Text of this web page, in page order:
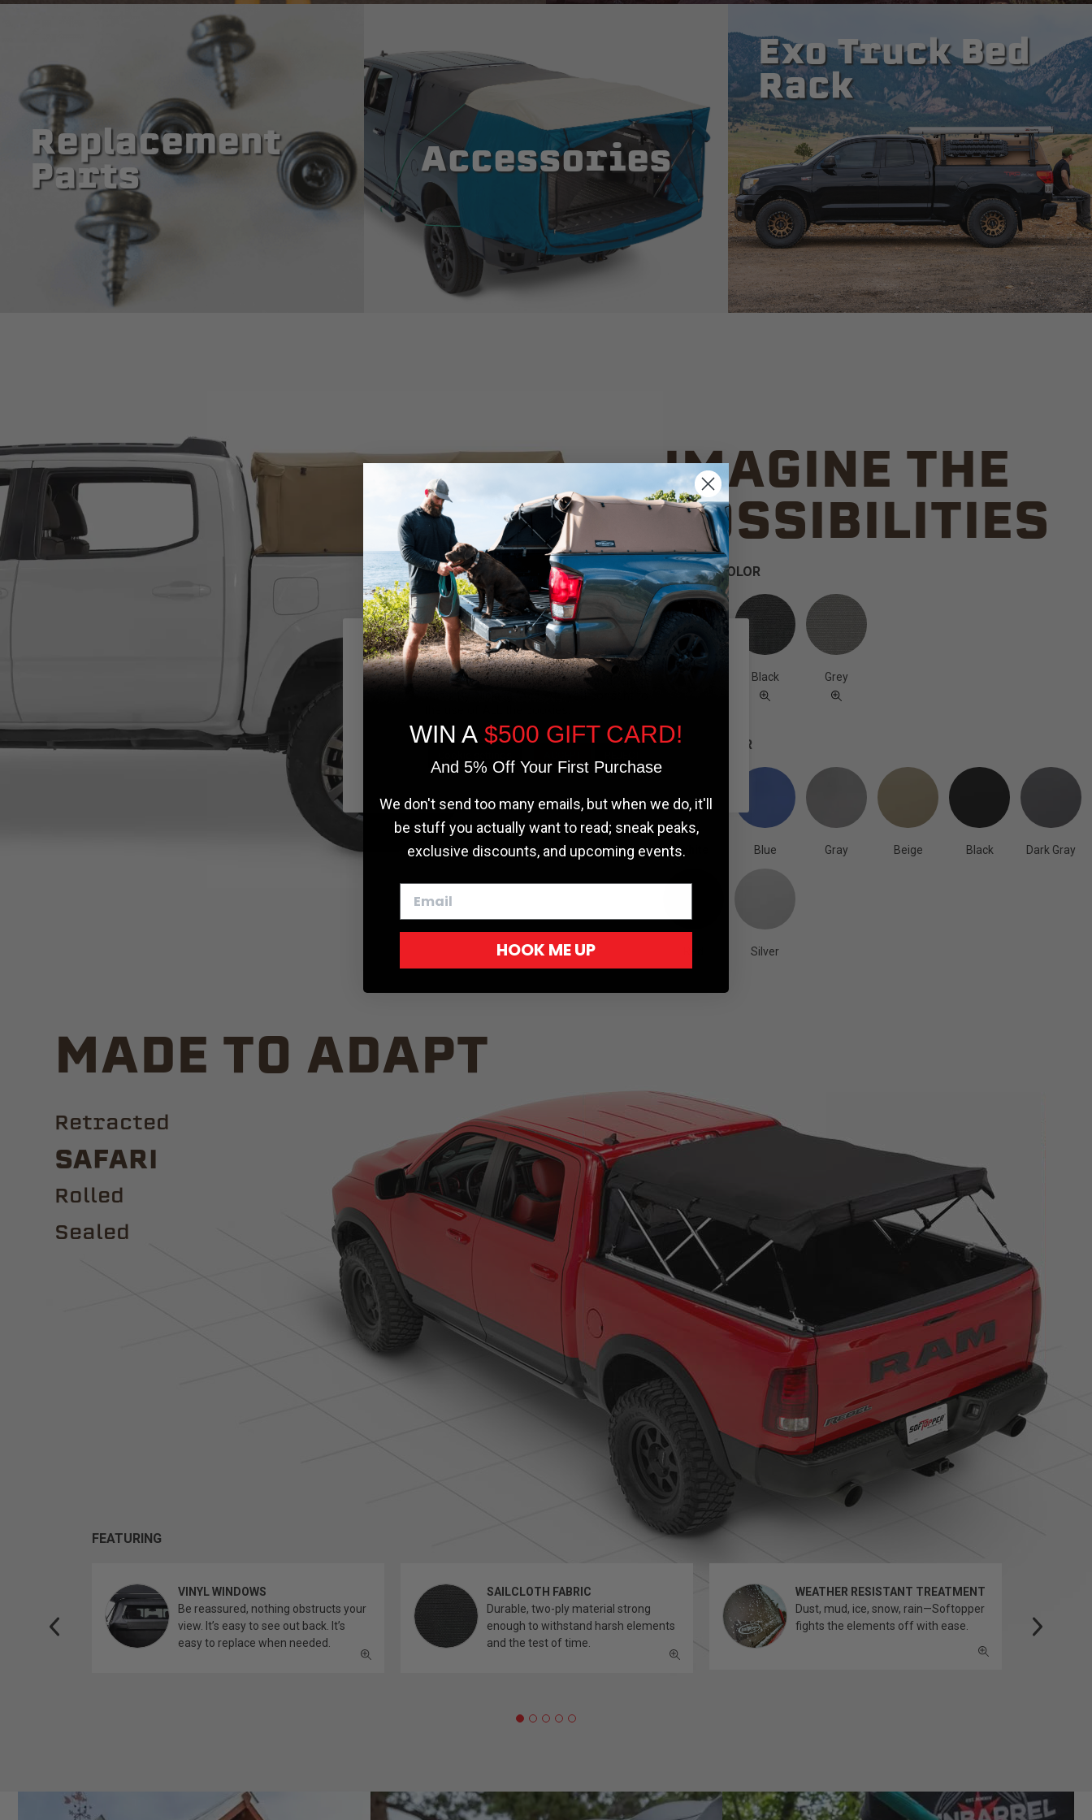
Replacement
Parts
Accessories
Exo Truck Bed
Rack
IMAGINE THE
POSSIBILITIES
CANVAS COLOR
Black Grey
TRUCK COLOR
White Blue Gray Beige Black Dark Gray
Silver
MADE TO ADAPT
Retracted
Safari
ROLLED
Sealed
FEATURING
VINYL WINDOWS
Be reassured, nothing obstructs your
view. It’s easy to see out back. It’s
easy to replace when needed.
SAILCLOTH FABRIC
Durable, two-ply material strong
enough to withstand harsh elements
and the test of time.
WEATHER RESISTANT TREATMENT
Dust, mud, ice, snow, rain—Softopper
fights the elements off with ease.
We use cookies on our website to give you
the most relevant experience by
remembering your preferences and repeat
WIN A $500 GIFT CARD!
And 5% Off Your First Purchase
We don't send too many emails, but when we do, it'll
be stuff you actually want to read; sneak peaks,
exclusive discounts, and upcoming events.
HOOK ME UP